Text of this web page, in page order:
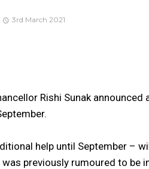
3rd March 2021
Rishi Sunak announced
help until September –
previously rumoured to be